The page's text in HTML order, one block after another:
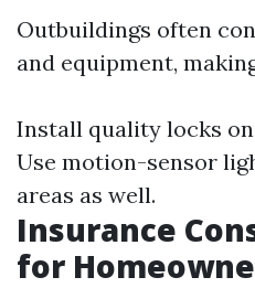
Outbuildings often
and equipment,
Install quality locks on
Use motion-sensor
areas as well.
Insurance
for